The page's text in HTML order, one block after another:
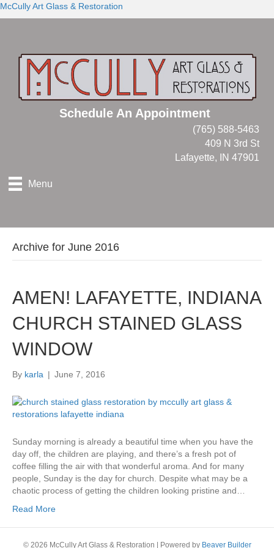
McCully Art Glass & Restoration
Schedule An Appointment
(765) 588-5463
409 N 3rd St
Lafayette, IN 47901
Menu
Archive for June 2016
AMEN! LAFAYETTE, INDIANA
CHURCH STAINED GLASS
WINDOW
By karla | June 7, 2016
Sunday morning is already a beautiful time when you have the
day off, the children are playing, and there’s a fresh pot of
coffee filling the air with that wonderful aroma. And for many
people, Sunday is the day for church. Despite what may be a
chaotic process of getting the children looking pristine and…
Read More
© 2026 McCully Art Glass & Restoration | Powered by Beaver Builder